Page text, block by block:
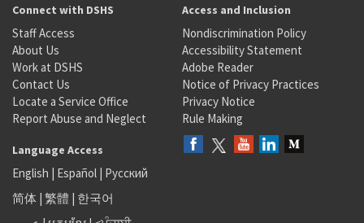
Connect with DSHS
Staff Access
About Us
Work at DSHS
Contact Us
Locate a Service Office
Report Abuse and Neglect
Access and Inclusion
Nondiscrimination Policy
Accessibility Statement
Adobe Reader
Notice of Privacy Practices
Privacy Notice
Rule Making
Language Access
English | Español | Русский
简体 | 繁體 | 한국어